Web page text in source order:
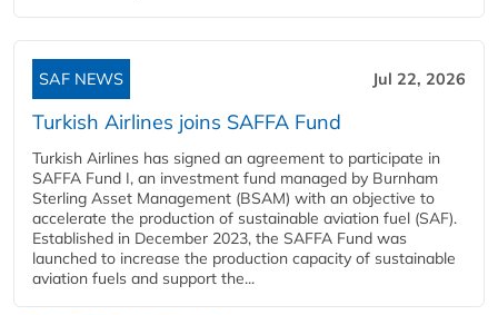
SAF NEWS Jul 22, 2026
Turkish Airlines joins SAFFA Fund
Turkish Airlines has signed an agreement to participate in
SAFFA Fund I, an investment fund managed by Burnham
Sterling Asset Management (BSAM) with an objective to
accelerate the production of sustainable aviation fuel (SAF).
Established in December 2023, the SAFFA Fund was
launched to increase the production capacity of sustainable
aviation fuels and support the...